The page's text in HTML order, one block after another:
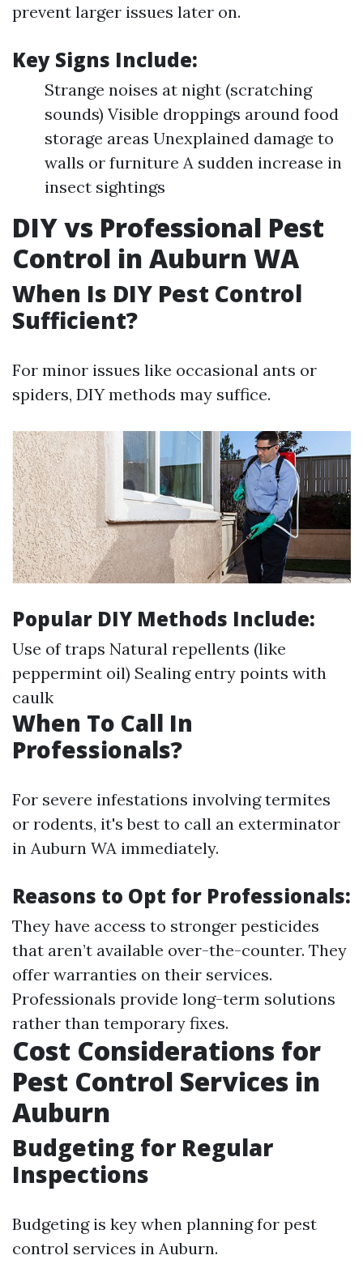
prevent larger issues later on.
Key Signs Include:
Strange noises at night (scratching
sounds) Visible droppings around food
storage areas Unexplained damage to
walls or furniture A sudden increase in
insect sightings
DIY vs Professional Pest
Control in Auburn WA
When Is DIY Pest Control
Sufficient?
For minor issues like occasional ants or
spiders, DIY methods may suffice.
Popular DIY Methods Include:
Use of traps Natural repellents (like
peppermint oil) Sealing entry points with
caulk
When To Call In
Professionals?
For severe infestations involving termites
or rodents, it's best to call an exterminator
in Auburn WA immediately.
Reasons to Opt for Professionals:
They have access to stronger pesticides
that aren’t available over-the-counter. They
offer warranties on their services.
Professionals provide long-term solutions
rather than temporary fixes.
Cost Considerations for
Pest Control Services in
Auburn
Budgeting for Regular
Inspections
Budgeting is key when planning for pest
control services in Auburn.